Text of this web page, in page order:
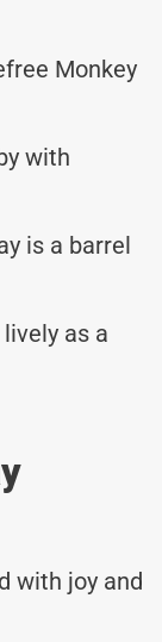
Monkey
with
is a barrel
as a
with joy and